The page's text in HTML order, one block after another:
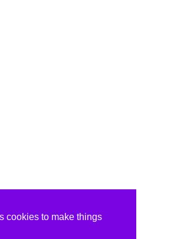
cookies to make things